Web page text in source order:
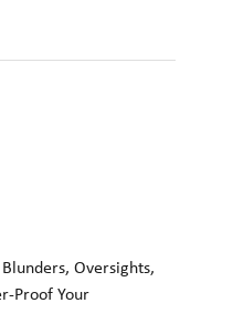
Oversights,
Proof Your